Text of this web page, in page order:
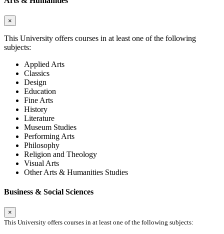
×
This University offers courses in at least one of the following
subjects:
Applied Arts
Classics
Design
Education
Fine Arts
History
Literature
Museum Studies
Performing Arts
Philosophy
Religion and Theology
Visual Arts
Other Arts & Humanities Studies
Business & Social Sciences
×
This University offers courses in at least one of the following subjects: